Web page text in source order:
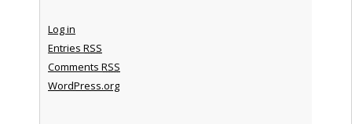
Log in
Entries RSS
Comments RSS
WordPress.org